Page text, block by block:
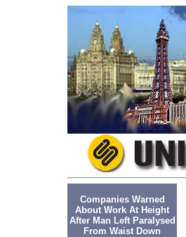
Companies Warned
About Work At Height
After Man Left Paralysed
From Waist Down